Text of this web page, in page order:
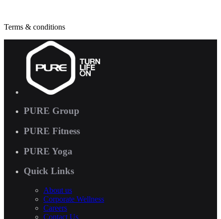
Terms & conditions
PURE Group
PURE Fitness
PURE Yoga
Quick Links
About us
Corporate Wellness
Careers
Contact Us